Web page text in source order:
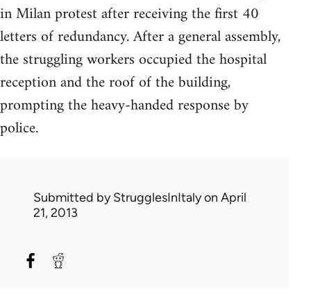
in Milan protest after receiving the first 40
letters of redundancy. After a general assembly,
the struggling workers occupied the hospital
reception and the roof of the building,
prompting the heavy-handed response by
police.
Submitted byStrugglesInItalyon April
21, 2013